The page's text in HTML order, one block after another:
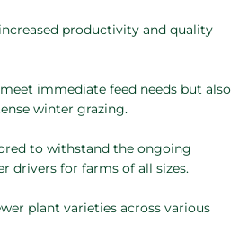
productivity and quality
immediate feed needs but also
winter grazing.
to withstand the ongoing
drivers for farms of all sizes.
plant varieties across various